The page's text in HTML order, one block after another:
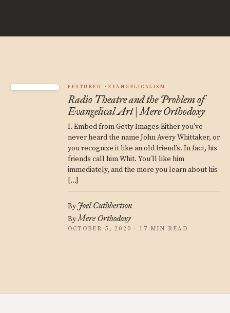
FEATURED EVANGELICALISM
Radio Theatre and the Problem of
Evangelical Art | Mere Orthodoxy
I. Embed from Getty Images Either you’ve
never heard the name John Avery Whittaker, or
you recognize it like an old friend’s. In fact, his
friends call him Whit. You’ll like him
immediately, and the more you learn about his
[…]
By Joel Cuthbertson
ByMere Orthodoxy
OCTOBER 5, 2020 · 17 MIN READ